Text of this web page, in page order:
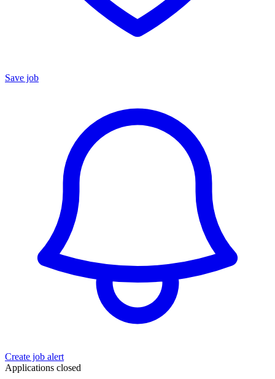
Save job
Create job alert
Applications closed